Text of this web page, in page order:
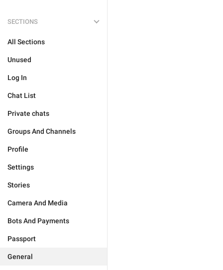
SECTIONS
All Sections
Unused
Log In
Chat List
Private chats
Groups And Channels
Profile
Settings
Stories
Camera And Media
Bots And Payments
Passport
General